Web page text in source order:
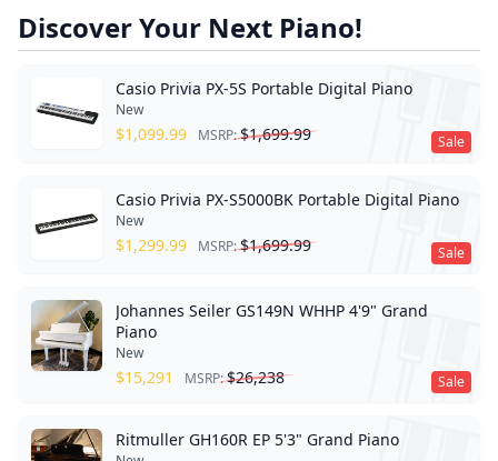
Discover Your Next Piano!
Sale
Casio Privia PX-5S Portable Digital Piano
New
$1,099.99 MSRP:$1,699.99
Sale
Casio Privia PX-S5000BK Portable Digital Piano
New
$1,299.99 MSRP:$1,699.99
Sale
Johannes Seiler GS149N WHHP 4'9" Grand
Piano
New
$15,291 MSRP:$26,238
Ritmuller GH160R EP 5'3" Grand Piano